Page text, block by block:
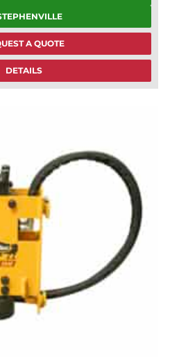
A QUOTE
DETAILS